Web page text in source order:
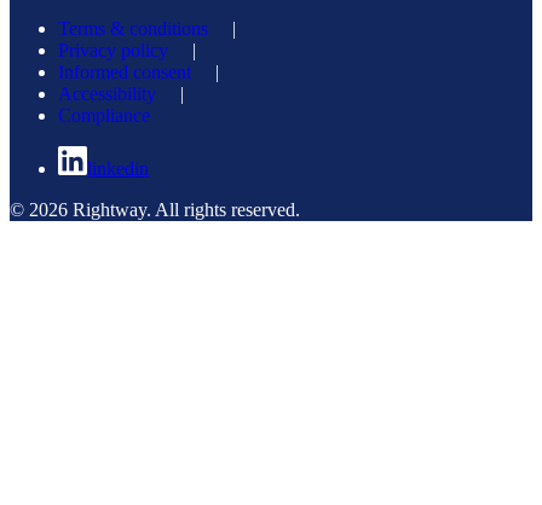
Terms & conditions |
Privacy policy |
Informed consent |
Accessibility |
Compliance
linkedin
© 2026 Rightway. All rights reserved.